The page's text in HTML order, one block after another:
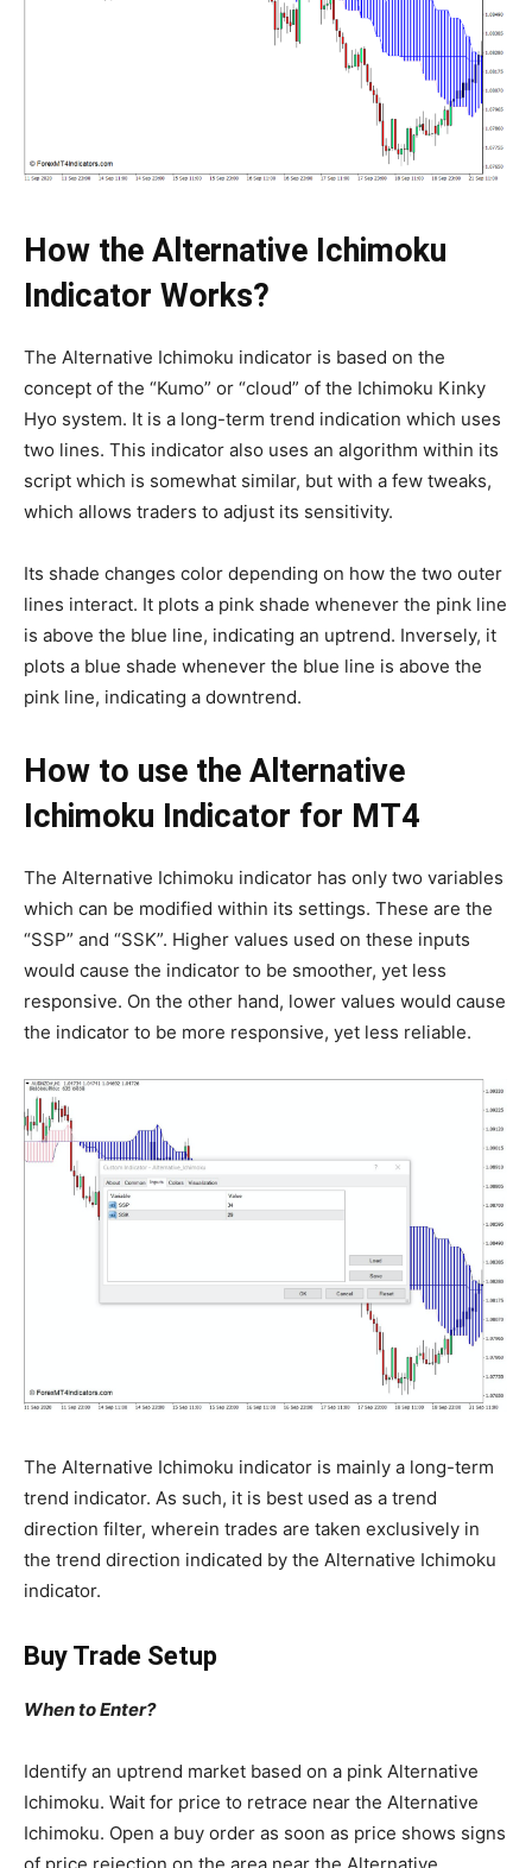
How the Alternative Ichimoku
Indicator Works?
The Alternative Ichimoku indicator is based on the
concept of the “Kumo” or “cloud” of the Ichimoku Kinky
Hyo system. It is a long-term trend indication which uses
two lines. This indicator also uses an algorithm within its
script which is somewhat similar, but with a few tweaks,
which allows traders to adjust its sensitivity.
Its shade changes color depending on how the two outer
lines interact. It plots a pink shade whenever the pink line
is above the blue line, indicating an uptrend. Inversely, it
plots a blue shade whenever the blue line is above the
pink line, indicating a downtrend.
How to use the Alternative
Ichimoku Indicator for MT4
The Alternative Ichimoku indicator has only two variables
which can be modified within its settings. These are the
“SSP” and “SSK”. Higher values used on these inputs
would cause the indicator to be smoother, yet less
responsive. On the other hand, lower values would cause
the indicator to be more responsive, yet less reliable.
The Alternative Ichimoku indicator is mainly a long-term
trend indicator. As such, it is best used as a trend
direction filter, wherein trades are taken exclusively in
the trend direction indicated by the Alternative Ichimoku
indicator.
Buy Trade Setup
When to Enter?
Identify an uptrend market based on a pink Alternative
Ichimoku. Wait for price to retrace near the Alternative
Ichimoku. Open a buy order as soon as price shows signs
of price rejection on the area near the Alternative